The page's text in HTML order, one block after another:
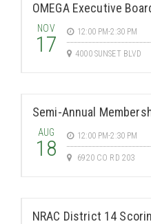
OMEGA Executive
NOV
17 12:00 PM-2:30 PM
4000 SUNSET BLVD
Semi-Annual
AUG
18 12:00 PM-2:30 PM
6920 CO RD 203
NRAC District 14